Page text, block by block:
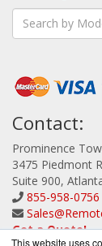
This website uses
Contact:
Prominence
3475 Piedmont
Suite 900,
855-958-0756
Get a Quote!